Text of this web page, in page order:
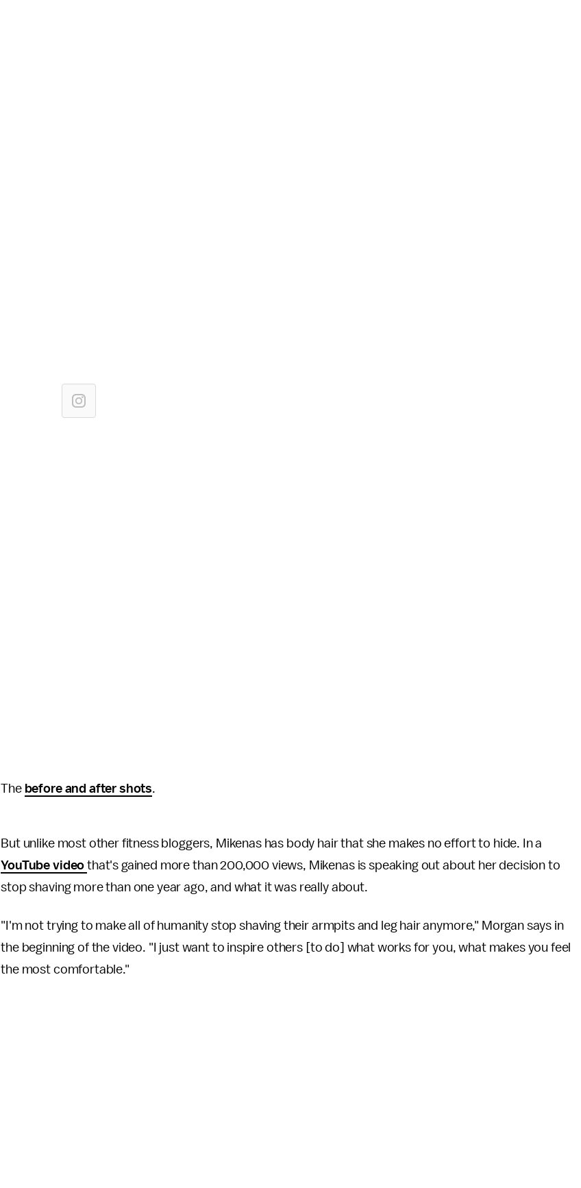
The before and after shots.
But unlike most other fitness bloggers, Mikenas has body hair that she makes no effort to hide. In a
YouTube videothat's gained more than 200,000 views, Mikenas is speaking out about her decision to
stop shaving more than one year ago, and what it was really about.
"I'm not trying to make all of humanity stop shaving their armpits and leg hair anymore," Morgan says in
the beginning of the video. "I just want to inspire others [to do] what works for you, what makes you feel
the most comfortable."